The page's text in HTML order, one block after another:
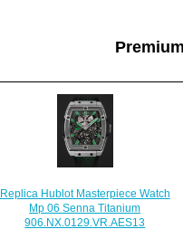
Replica Hublot Masterpiece Watch
Mp 06 Senna Titanium
906.NX.0129.VR.AES13